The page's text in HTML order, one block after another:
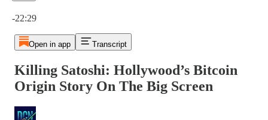
-22:29
Open in app Transcript
Killing Satoshi: Hollywood’s Bitcoin
Origin Story On The Big Screen